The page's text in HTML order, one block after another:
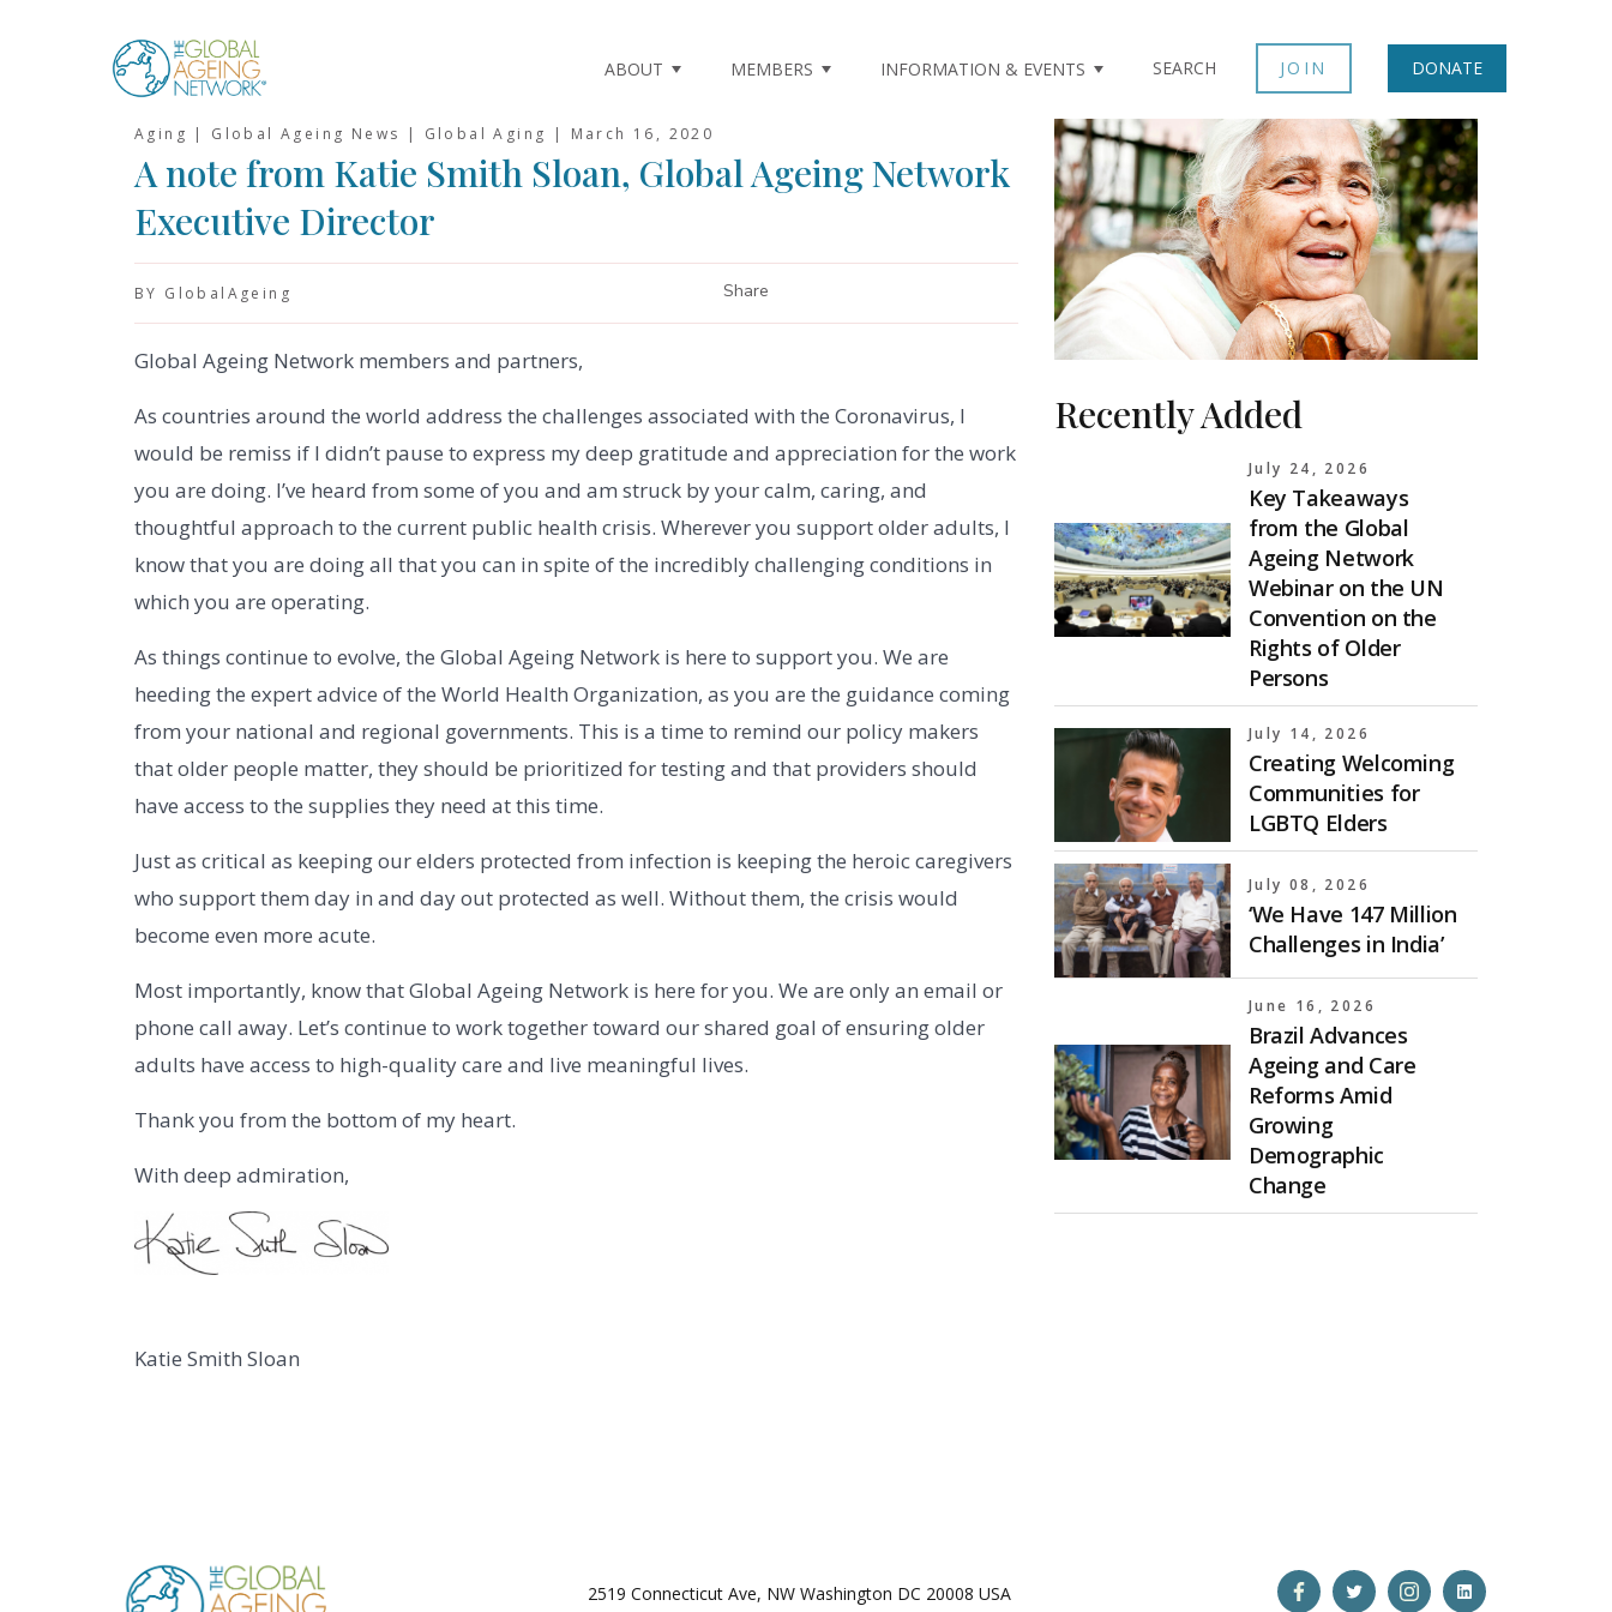
ABOUT MEMBERS INFORMATION & EVENTS SEARCH JOIN DONATE
Aging | Global Ageing News | Global Aging | March 16, 2020
A note from Katie Smith Sloan, Global Ageing Network
Executive Director
BY GlobalAgeing Share
Global Ageing Network members and partners,
As countries around the world address the challenges associated with the Coronavirus, I
would be remiss if I didn’t pause to express my deep gratitude and appreciation for the work
you are doing. I’ve heard from some of you and am struck by your calm, caring, and
thoughtful approach to the current public health crisis. Wherever you support older adults, I
know that you are doing all that you can in spite of the incredibly challenging conditions in
which you are operating.
As things continue to evolve, the Global Ageing Network is here to support you. We are
heeding the expert advice of the World Health Organization, as you are the guidance coming
from your national and regional governments. This is a time to remind our policy makers
that older people matter, they should be prioritized for testing and that providers should
have access to the supplies they need at this time.
Just as critical as keeping our elders protected from infection is keeping the heroic caregivers
who support them day in and day out protected as well. Without them, the crisis would
become even more acute.
Most importantly, know that Global Ageing Network is here for you. We are only an email or
phone call away. Let’s continue to work together toward our shared goal of ensuring older
adults have access to high-quality care and live meaningful lives.
Thank you from the bottom of my heart.
With deep admiration,
Katie Smith Sloan
Recently Added
July 24, 2026
Key Takeaways
from the Global
Ageing Network
Webinar on the UN
Convention on the
Rights of Older
Persons
July 14, 2026
Creating Welcoming
Communities for
LGBTQ Elders
July 08, 2026
‘We Have 147 Million
Challenges in India’
June 16, 2026
Brazil Advances
Ageing and Care
Reforms Amid
Growing
Demographic
Change
2519 Connecticut Ave, NW Washington DC 20008 USA Open Open Open Open